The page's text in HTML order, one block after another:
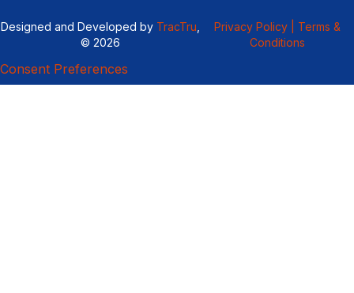
Designed and Developed by TracTru
© 2026
Privacy Policy |
Terms &
Conditions
Consent Preferences